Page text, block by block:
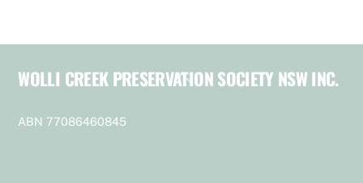
Back
WOLLI CREEK PRESERVATION SOCIETY NSW INC.
ABN 77086460845